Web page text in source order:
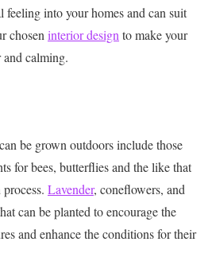
feeling into your homes and can suit
choseninterior designto make your
and calming.
be grown outdoors include those
for bees, butterflies and the like that
Lavender, coneflowers, and
can be planted to encourage the
and enhance the conditions for their